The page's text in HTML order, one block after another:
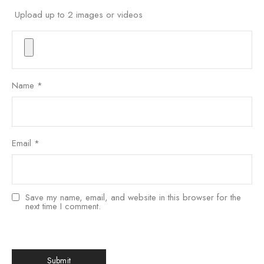
Upload up to 2 images or videos
Name *
Email *
Save my name, email, and website in this browser for the
next time I comment.